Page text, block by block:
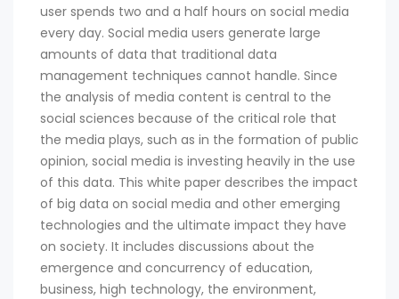
user spends two and a half hours on social media
every day. Social media users generate large
amounts of data that traditional data
management techniques cannot handle. Since
the analysis of media content is central to the
social sciences because of the critical role that
the media plays, such as in the formation of public
opinion, social media is investing heavily in the use
of this data. This white paper describes the impact
of big data on social media and other emerging
technologies and the ultimate impact they have
on society. It includes discussions about the
emergence and concurrency of education,
business, high technology, the environment,